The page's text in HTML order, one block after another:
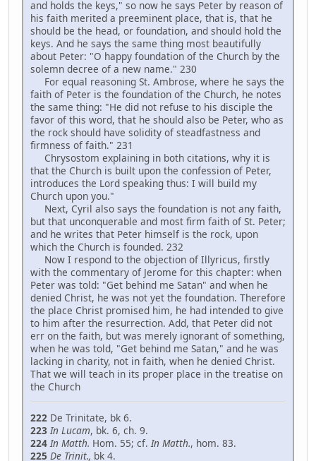
and holds the keys," so now he says Peter by reason of
his faith merited a preeminent place, that is, that he
should be the head, or foundation, and should hold the
keys. And he says the same thing most beautifully
about Peter: "O happy foundation of the Church by the
solemn decree of a new name." 230
For equal reasoning St. Ambrose, where he says the
faith of Peter is the foundation of the Church, he notes
the same thing: "He did not refuse to his disciple the
favor of this word, that he should also be Peter, who as
the rock should have solidity of steadfastness and
firmness of faith." 231
Chrysostom explaining in both citations, why it is
that the Church is built upon the confession of Peter,
introduces the Lord speaking thus: I will build my
Church upon you."
Next, Cyril also says the foundation is not any faith,
but that unconquerable and most firm faith of St. Peter;
and he writes that Peter himself is the rock, upon
which the Church is founded. 232
Now I respond to the objection of Illyricus, firstly
with the commentary of Jerome for this chapter: when
Peter was told: "Get behind me Satan" and when he
denied Christ, he was not yet the foundation. Therefore
the place Christ promised him, he had intended to give
to him after the resurrection. Add, that Peter did not
err on the faith, but was merely ignorant of something,
when he was told, "Get behind me Satan," and he was
lacking in charity, not in faith, when he denied Christ.
That we will teach in its proper place in the treatise on
the Church
222 De Trinitate, bk 6.
223In Lucam, bk. 6, ch. 9.
224In Matth. Hom. 55; cf.In Matth., hom. 83.
225 De Trinit., bk 4.